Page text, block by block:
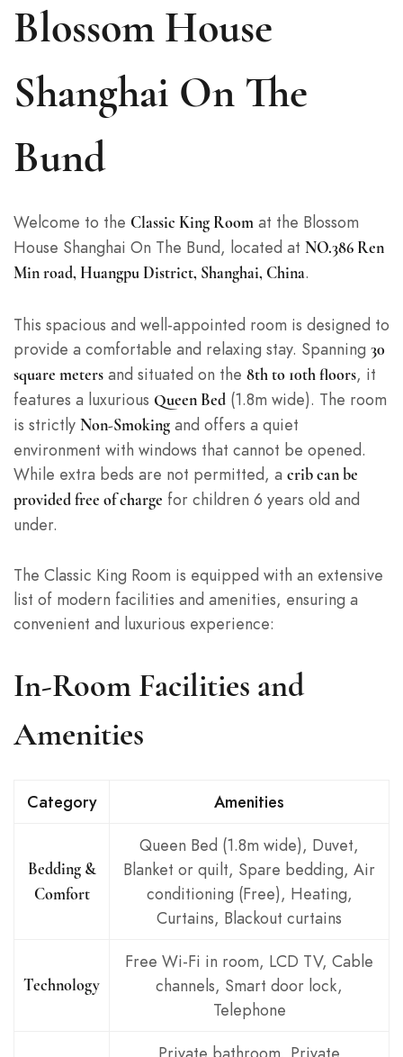
Blossom House
Shanghai On The
Bund
Welcome to the Classic King Room at the Blossom
House Shanghai On The Bund, located at NO.386 Ren
Min road, Huangpu District, Shanghai, China.
This spacious and well-appointed room is designed to
provide a comfortable and relaxing stay. Spanning 30
square meters and situated on the 8th to 10th floors, it
features a luxurious Queen Bed (1.8m wide). The room
is strictly Non-Smoking and offers a quiet
environment with windows that cannot be opened.
While extra beds are not permitted, a crib can be
provided free of charge for children 6 years old and
under.
The Classic King Room is equipped with an extensive
list of modern facilities and amenities, ensuring a
convenient and luxurious experience:
In-Room Facilities and
Amenities
Category Amenities
Bedding &
Comfort
Queen Bed (1.8m wide), Duvet,
Blanket or quilt, Spare bedding, Air
conditioning (Free), Heating,
Curtains, Blackout curtains
Technology
Free Wi-Fi in room, LCD TV, Cable
channels, Smart door lock,
Telephone